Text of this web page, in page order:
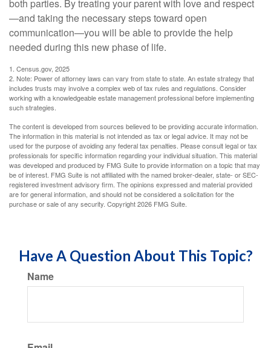
both parties. By treating your parent with love and respect
—and taking the necessary steps toward open
communication—you will be able to provide the help
needed during this new phase of life.
1. Census.gov, 2025
2. Note: Power of attorney laws can vary from state to state. An estate strategy that
includes trusts may involve a complex web of tax rules and regulations. Consider
working with a knowledgeable estate management professional before implementing
such strategies.
The content is developed from sources believed to be providing accurate information.
The information in this material is not intended as tax or legal advice. It may not be
used for the purpose of avoiding any federal tax penalties. Please consult legal or tax
professionals for specific information regarding your individual situation. This material
was developed and produced by FMG Suite to provide information on a topic that may
be of interest. FMG Suite is not affiliated with the named broker-dealer, state- or SEC-
registered investment advisory firm. The opinions expressed and material provided
are for general information, and should not be considered a solicitation for the
purchase or sale of any security. Copyright2026 FMG Suite.
Have A Question About This Topic?
Name